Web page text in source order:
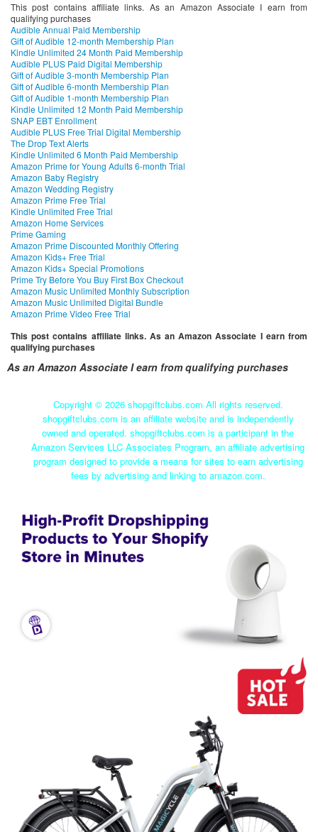
This post contains affiliate links. As an Amazon Associate I earn from
qualifying purchases
Audible Annual Paid Membership
Gift of Audible 12-month Membership Plan
Kindle Unlimited 24 Month Paid Membership
Audible PLUS Paid Digital Membership
Gift of Audible 3-month Membership Plan
Gift of Audible 6-month Membership Plan
Gift of Audible 1-month Membership Plan
Kindle Unlimited 12 Month Paid Membership
SNAP EBT Enrollment
Audible PLUS Free Trial Digital Membership
The Drop Text Alerts
Kindle Unlimited 6 Month Paid Membership
Amazon Prime for Young Adults 6-month Trial
Amazon Baby Registry
Amazon Wedding Registry
Amazon Prime Free Trial
Kindle Unlimited Free Trial
Amazon Home Services
Prime Gaming
Amazon Prime Discounted Monthly Offering
Amazon Kids+ Free Trial
Amazon Kids+ Special Promotions
Prime Try Before You Buy First Box Checkout
Amazon Music Unlimited Monthly Subscription
Amazon Music Unlimited Digital Bundle
Amazon Prime Video Free Trial
This post contains affiliate links. As an Amazon Associate I earn from
qualifying purchases
As an Amazon Associate I earn from qualifying purchases
Copyright © 2026 shopgiftclubs.com All rights reserved.
shopgiftclubs.com is an affiliate website and is independently
owned and operated. shopgiftclubs.com is a participant in the
Amazon Services LLC Associates Program, an affiliate advertising
program designed to provide a means for sites to earn advertising
fees by advertising and linking to amazon.com.